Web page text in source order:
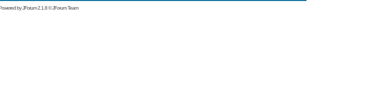
byJForum 2.1.8©JForum Team